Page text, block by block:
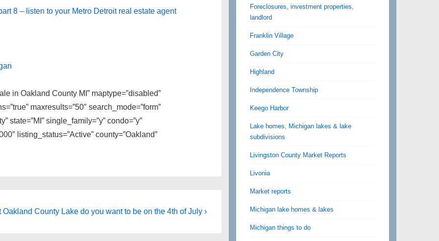
8 – listen to your Metro Detroit real estate agent
in Oakland County MI” maptype=”disabled”
maxresults=”50″ search_mode=”form”
state=”MI” single_family=”y” condo=”y”
listing_status=”Active” county=”Oakland”
Oakland County Lake do you want to be on the 4th of July ›
Foreclosures, investment properties,
landlord
Franklin Village
Garden City
Highland
Independence Township
Keego Harbor
Lake homes, Michigan lakes & lake
subdivisions
Livingston County Market Reports
Livonia
Market reports
Michigan lake homes & lakes
Michigan things to do